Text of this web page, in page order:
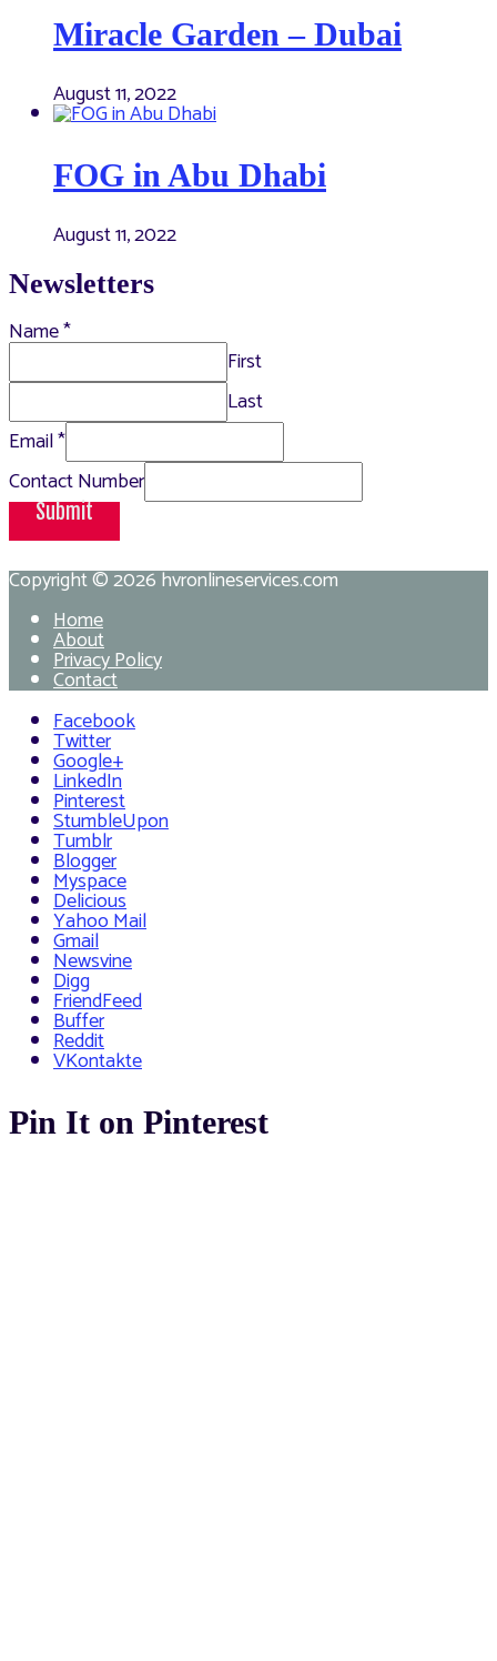
Miracle Garden – Dubai
August 11, 2022
FOG in Abu Dhabi
August 11, 2022
Newsletters
Name*
First
Last
Email*
Contact Number
Submit
Copyright © 2026hvronlineservices.com
Home
About
Privacy Policy
Contact
Facebook
Twitter
Google+
LinkedIn
Pinterest
StumbleUpon
Tumblr
Blogger
Myspace
Delicious
Yahoo Mail
Gmail
Newsvine
Digg
FriendFeed
Buffer
Reddit
VKontakte
Pin It on Pinterest